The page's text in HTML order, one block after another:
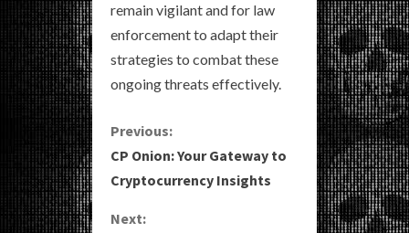
remain vigilant and for law
enforcement to adapt their
strategies to combat these
ongoing threats effectively.
C
o
n
Previous:
CP Onion: Your Gateway to
Cryptocurrency Insights
Next: